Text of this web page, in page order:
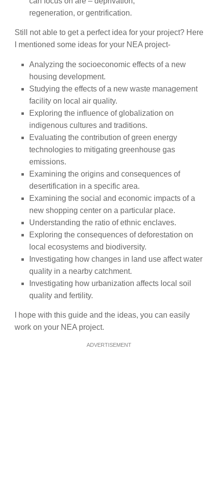
regeneration, or gentrification.
Still not able to get a perfect idea for your project? Here
I mentioned some ideas for your NEA project-
Analyzing the socioeconomic effects of a new
housing development.
Studying the effects of a new waste management
facility on local air quality.
Exploring the influence of globalization on
indigenous cultures and traditions.
Evaluating the contribution of green energy
technologies to mitigating greenhouse gas
emissions.
Examining the origins and consequences of
desertification in a specific area.
Examining the social and economic impacts of a
new shopping center on a particular place.
Understanding the ratio of ethnic enclaves.
Exploring the consequences of deforestation on
local ecosystems and biodiversity.
Investigating how changes in land use affect water
quality in a nearby catchment.
Investigating how urbanization affects local soil
quality and fertility.
I hope with this guide and the ideas, you can easily
work on your NEA project.
ADVERTISEMENT